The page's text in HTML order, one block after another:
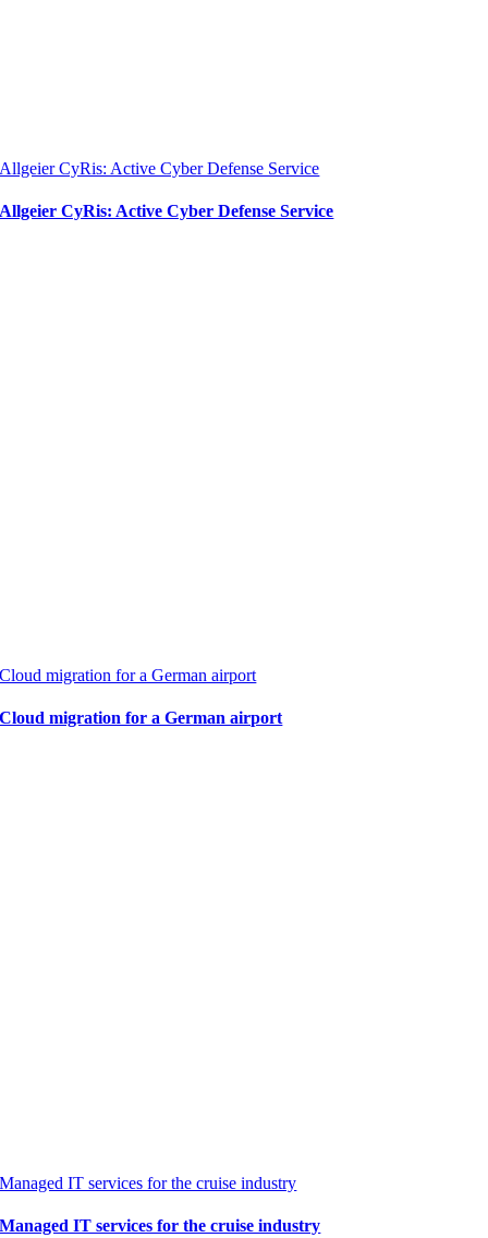
Allgeier CyRis: Active Cyber Defense Service
Allgeier CyRis: Active Cyber Defense Service
Cloud migration for a German airport
Cloud migration for a German airport
Managed IT services for the cruise industry
Managed IT services for the cruise industry